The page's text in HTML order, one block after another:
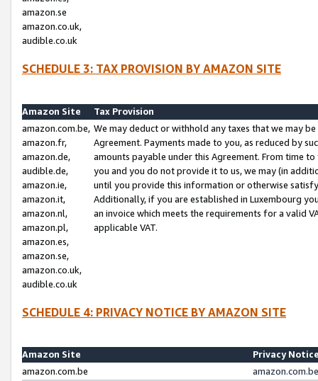
amazon.se
amazon.co.uk,
audible.co.uk
SCHEDULE 3: TAX PROVISION BY AMAZON SITE
Amazon Site
Tax Provision
amazon.com.be,
amazon.fr,
amazon.de,
audible.de,
amazon.ie,
amazon.it,
amazon.nl,
amazon.pl,
amazon.es,
amazon.se,
amazon.co.uk,
audible.co.uk
We may deduct or withhold any taxes that we may
Agreement. Payments made to you, as reduced by
amounts payable under this Agreement. From time
you and you do not provide it to us, we may (in
until you provide this information or otherwise
Additionally, if you are established in Luxembourg
an invoice which meets the requirements for a valid
applicable VAT.
SCHEDULE 4: PRIVACY NOTICE BY AMAZON SITE
Amazon Site
Privacy
amazon.com.be